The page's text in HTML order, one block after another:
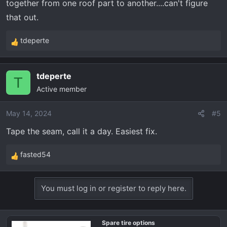
together from one roof part to another....can't figure
that out.
R
e
c
i
o
s
tdeperte
T tdeperte
Active member
May 14, 2024 #5
Tape the seam, call it a day. Easiest fix.
R
e
i
fasted54
You must log in or register to reply here.
Spare tire options